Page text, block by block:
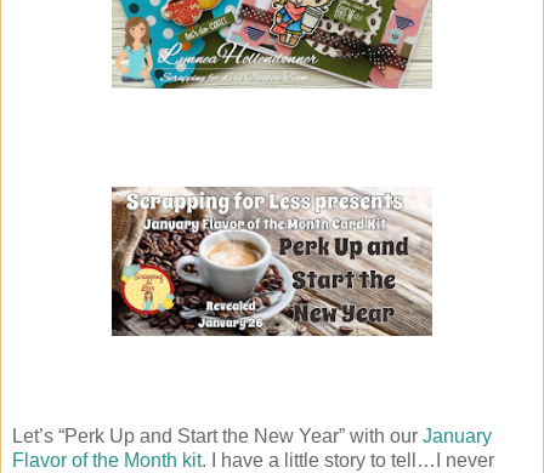
Let’s “Perk Up and Start the New Year” with our January
Flavor of the Month kit. I have a little story to tell…I never